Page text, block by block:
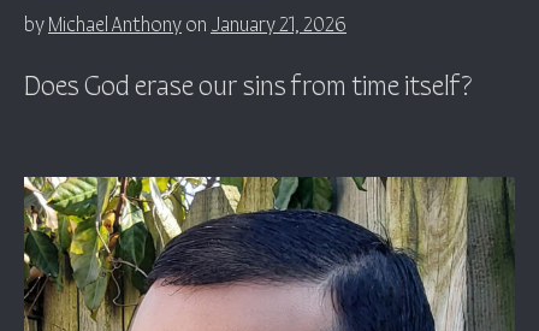
byMichael Anthonyon January 21, 2026
Does God erase our sins from time itself?